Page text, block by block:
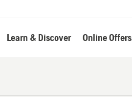
Learn & Discover Online Offers